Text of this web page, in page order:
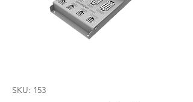
SKU: 153